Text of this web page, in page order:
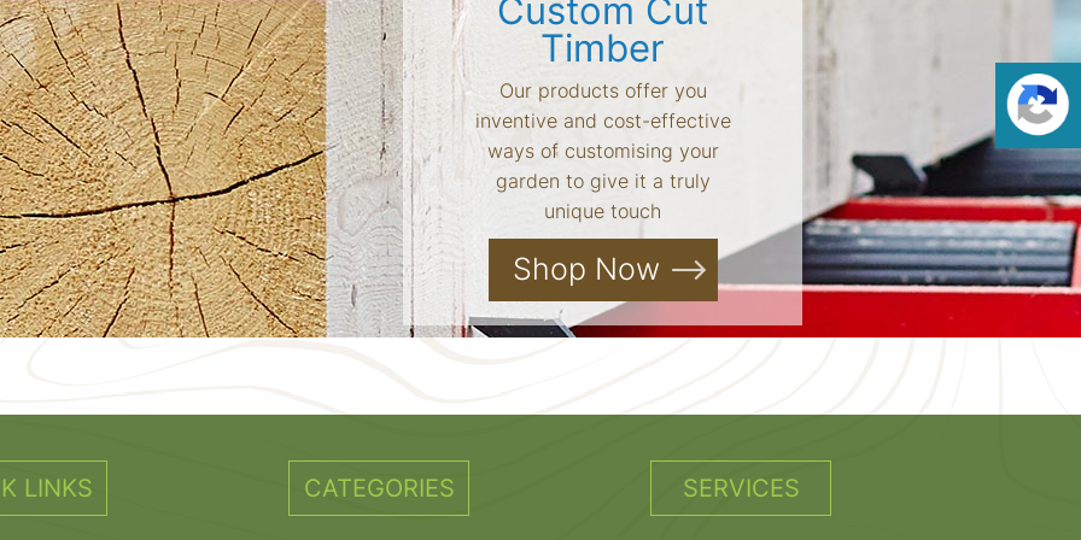
Custom Cut
Timber
Our products offer you
inventive and cost-effective
ways of customising your
garden to give it a truly
unique touch
Shop Now
LINKS CATEGORIES SERVICES